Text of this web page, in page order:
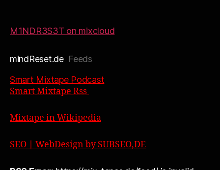
M1NDR3S3T on mixcloud
mindReset.deFeeds
Smart Mixtape Podcast
Smart Mixtape Rss
Mixtape in Wikipedia
SEO | WebDesign by SUBSEO,DE